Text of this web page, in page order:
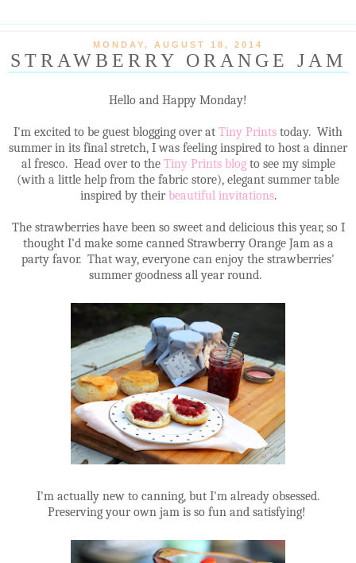
MONDAY, AUGUST 18, 2014
STRAWBERRY ORANGE JAM
Hello and Happy Monday!
I'm excited to be guest blogging over at Tiny Prints today. With
summer in its final stretch, I was feeling inspired to host a dinner
al fresco. Head over to the Tiny Prints blogto see my simple
(with a little help from the fabric store), elegant summer table
inspired by theirbeautiful invitations.
The strawberries have been so sweet and delicious this year, so I
thought I'd make some canned Strawberry Orange Jam as a
party favor. That way, everyone can enjoy the strawberries'
summer goodness all year round.
I'm actually new to canning, but I'm already obsessed.
Preserving your own jam is so fun and satisfying!